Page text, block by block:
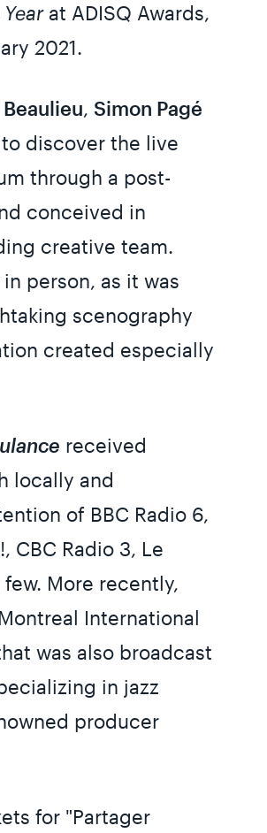
at ADISQ Awards,
2021.
, Simon Pagé
discover the live
through a post-
conceived in
creative team.
person, as it was
scenography
created especially
received
locally and
of BBC Radio 6,
CBC Radio 3, Le
More recently,
International
was also broadcast
in jazz
producer
for "Partager